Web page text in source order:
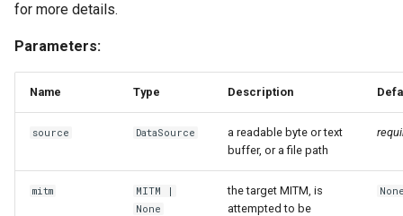
SQL Transformations for
ETL-Pipelines
transformation
Mapping SQL to MITM
Concepts
for more details.
Parameters:
Name Type Description
source DataSource
a readable byte or text
buffer, or a file path
mitm MITM |
None
the target MITM, is
attempted to be